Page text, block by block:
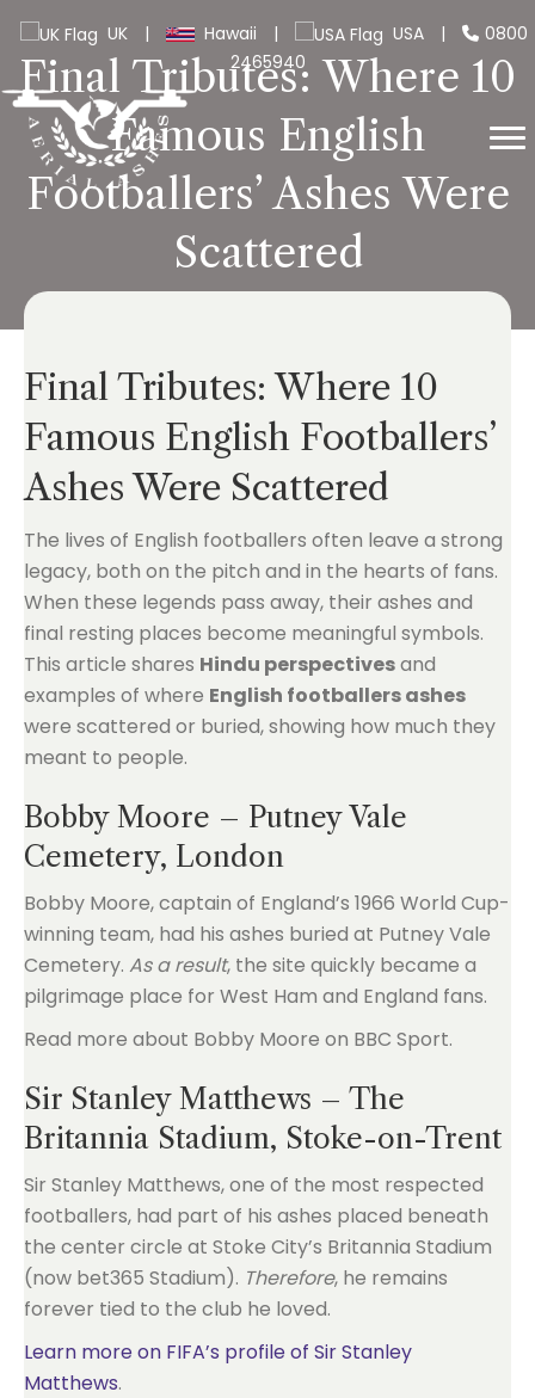
UK | Hawaii | USA |
0800
2465940
Final Tributes: Where 10
Famous English
Footballers’ Ashes Were
Scattered
Final Tributes: Where 10
Famous English Footballers’
Ashes Were Scattered
The lives of English footballers often leave a strong
legacy, both on the pitch and in the hearts of fans.
When these legends pass away, their ashes and
final resting places become meaningful symbols.
This article shares Hindu perspectivesand
examples of where English footballers ashes
were scattered or buried, showing how much they
meant to people.
Bobby Moore – Putney Vale
Cemetery, London
Bobby Moore, captain of England’s 1966 World Cup-
winning team, had his ashes buried at Putney Vale
Cemetery. As a result, the site quickly became a
pilgrimage place for West Ham and England fans.
Read more about Bobby Moore on BBC Sport.
Sir Stanley Matthews – The
Britannia Stadium, Stoke-on-Trent
Sir Stanley Matthews, one of the most respected
footballers, had part of his ashes placed beneath
the center circle at Stoke City’s Britannia Stadium
(now bet365 Stadium). Therefore, he remains
forever tied to the club he loved.
Learn more on FIFA’s profile of Sir Stanley
Matthews.